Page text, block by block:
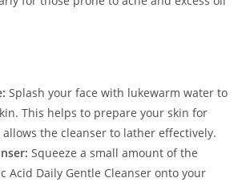
Splash your face with lukewarm water to
This helps to prepare your skin for
the cleanser to lather effectively.
Squeeze a small amount of the
Acid Daily Gentle Cleanser onto your